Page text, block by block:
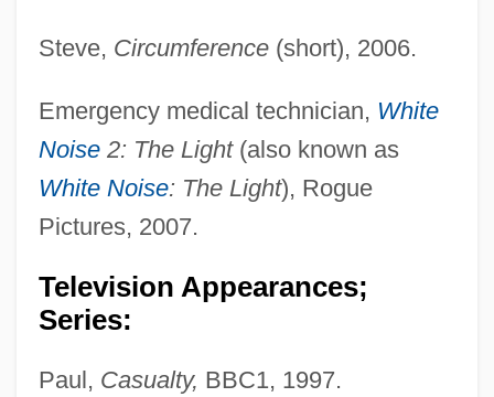
Steve, Circumference(short), 2006.
Emergency medical technician, White
Noise2: The Light(also known as
White Noise: The Light), Rogue
Pictures, 2007.
Television Appearances;
Series:
Paul, Casualty, BBC1, 1997.